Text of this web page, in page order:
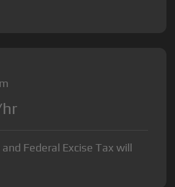
Federal Excise Tax will